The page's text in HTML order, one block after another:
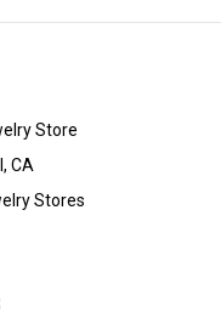
Store
CA
Stores